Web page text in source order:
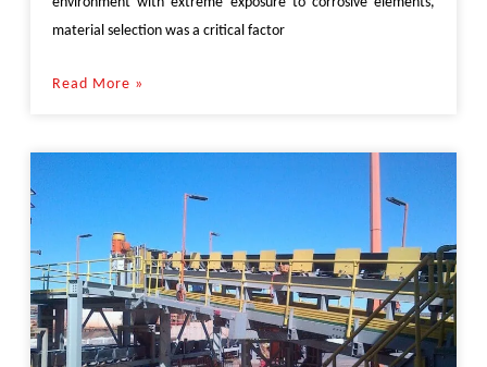
material selection was a critical factor
Read More »